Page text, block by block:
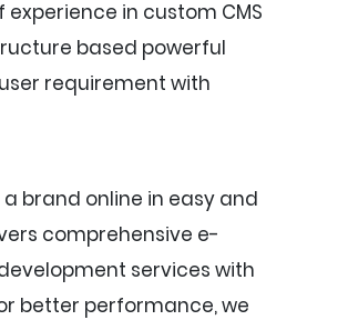
in custom CMS
based powerful
requirement with
brand online in easy and
comprehensive e-
services with
better performance, we